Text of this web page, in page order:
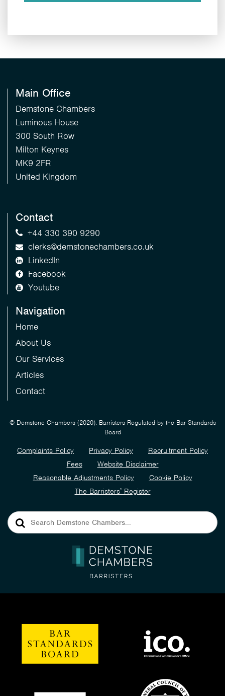
Main Office
Demstone Chambers
Luminous House
300 South Row
Milton Keynes
MK9 2FR
United Kingdom
Contact
+44 330 390 9290
clerks@demstonechambers.co.uk
LinkedIn
Facebook
Youtube
Navigation
Home
About Us
Our Services
Articles
Contact
© Demstone Chambers (2020). Barristers Regulated by the Bar Standards
Board
Complaints Policy Privacy Policy
Recruitment Policy
Fees
Website Disclaimer
Reasonable Adjustments Policy
Cookie Policy
The Barristers’ Register